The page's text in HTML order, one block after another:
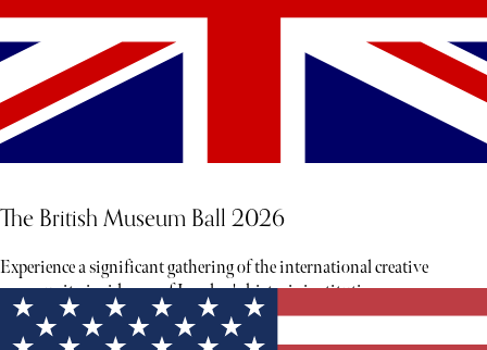
The British Museum Ball 2026
Experience a significant gathering of the international creative
community inside one of London's historic institutions.